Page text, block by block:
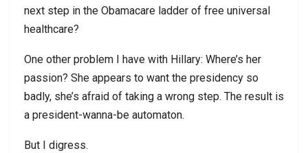
next step in the Obamacare ladder of free universal
healthcare?
One other problem I have with Hillary: Where’s her
passion? She appears to want the presidency so
badly, she’s afraid of taking a wrong step. The result is
a president-wanna-be automaton.
But I digress.